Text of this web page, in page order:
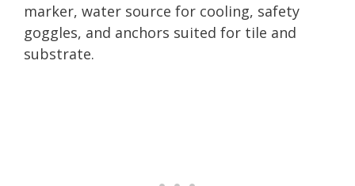
marker, water source for cooling, safety
goggles, and anchors suited for tile and
substrate.